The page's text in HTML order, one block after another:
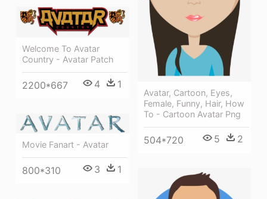
Avatar, Cartoon, Eyes,
Female, Funny, Hair, How
To - Cartoon Avatar Png
504*720 5 2
Welcome To Avatar
Country - Avatar Patch
2200*667 4 1
Movie Fanart - Avatar
800*310 3 1